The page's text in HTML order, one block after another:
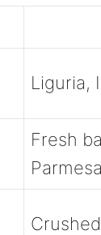
Liguria,
Fresh